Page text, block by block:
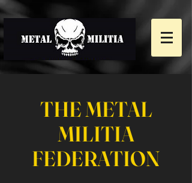
THE METAL
MILITIA
FEDERATION